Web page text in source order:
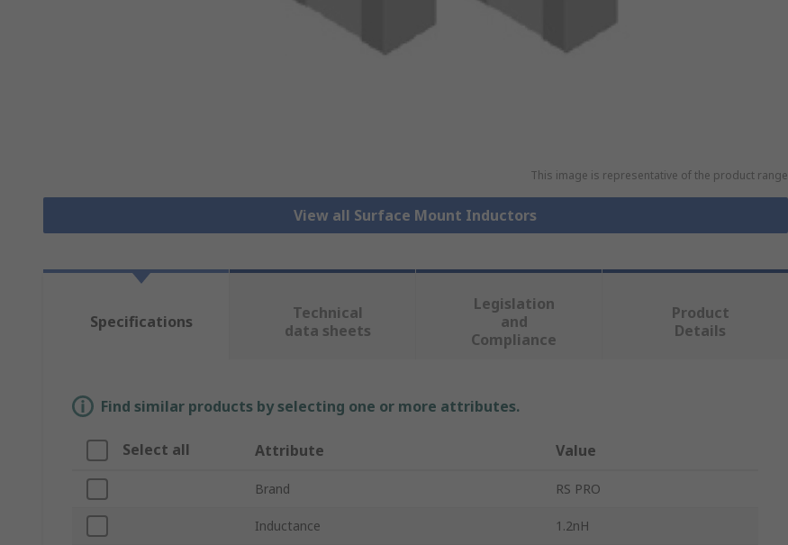
This image is representative of the product range
View all Surface Mount Inductors
Specifications
Technical
data sheets
Legislation
and
Compliance
Product
Details
Find similar products by selecting one or more attributes.
Select all Attribute Value
Brand RS PRO
Inductance 1.2nH